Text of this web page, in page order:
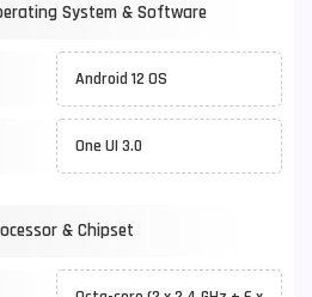
System & Software
Android 12 OS
One UI 3.0
& Chipset